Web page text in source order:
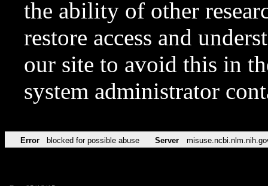
the ability of other
restore access and
our site to avoid this in
system administrator
Error blocked for possible abuse Server